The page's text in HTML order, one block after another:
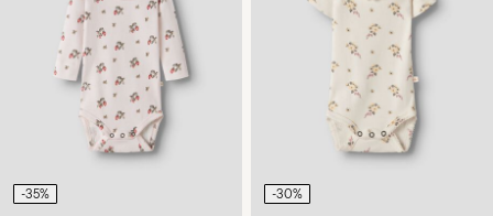
-35% -30%